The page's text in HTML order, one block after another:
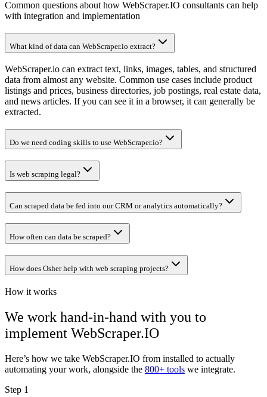
Common questions about how WebScraper.IO consultants can help
with integration and implementation
What kind of data can WebScraper.io extract?
WebScraper.io can extract text, links, images, tables, and structured
data from almost any website. Common use cases include product
listings and prices, business directories, job postings, real estate data,
and news articles. If you can see it in a browser, it can generally be
extracted.
Do we need coding skills to use WebScraper.io?
Is web scraping legal?
Can scraped data be fed into our CRM or analytics automatically?
How often can data be scraped?
How does Osher help with web scraping projects?
How it works
We work hand-in-hand with you to
implement WebScraper.IO
Here’s how we take WebScraper.IO from installed to actually
automating your work, alongside the 800+ tools we integrate.
Step 1